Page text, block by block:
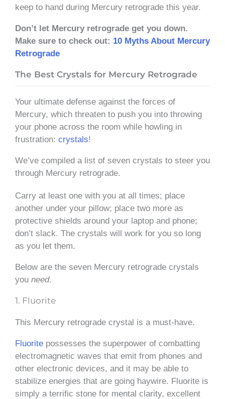
keep to hand during Mercury retrograde this year.
Don’t let Mercury retrograde get you down.
Make sure to check out: 10 Myths About Mercury
Retrograde
The Best Crystals for Mercury Retrograde
Your ultimate defense against the forces of
Mercury, which threaten to push you into throwing
your phone across the room while howling in
frustration: crystals!
We’ve compiled a list of seven crystals to steer you
through Mercury retrograde.
Carry at least one with you at all times; place
another under your pillow; place two more as
protective shields around your laptop and phone;
don’t slack. The crystals will work for you so long
as you let them.
Below are the seven Mercury retrograde crystals
you need.
1. Fluorite
This Mercury retrograde crystal is a must-have.
Fluorite possesses the superpower of combatting
electromagnetic waves that emit from phones and
other electronic devices, and it may be able to
stabilize energies that are going haywire. Fluorite is
simply a terrific stone for mental clarity, excellent